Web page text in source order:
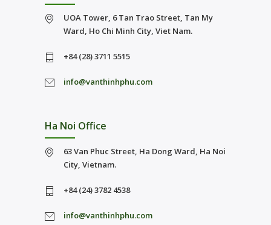
UOA Tower, 6 Tan Trao Street, Tan My
Ward, Ho Chi Minh City, Viet Nam.
+84 (28) 3711 5515
info@vanthinhphu.com
Ha Noi Office
63 Van Phuc Street, Ha Dong Ward, Ha Noi
City, Vietnam.
+84 (24) 3782 4538
info@vanthinhphu.com